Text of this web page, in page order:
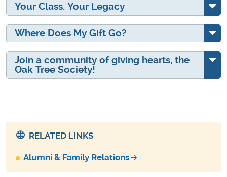
Your Class. Your Legacy
Where Does My Gift Go?
Join a community of giving hearts, the
Oak Tree Society!
RELATED LINKS
Alumni & Family Relations